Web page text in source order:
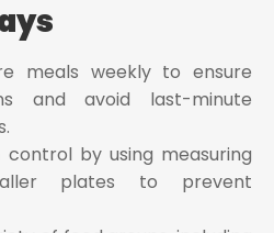
meals weekly to ensure
and avoid last-minute
by using measuring
plates to prevent